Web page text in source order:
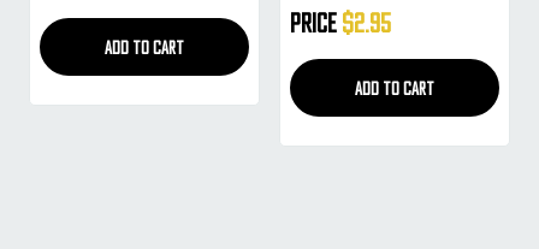
ADD TO CART
Price $2.95
ADD TO CART